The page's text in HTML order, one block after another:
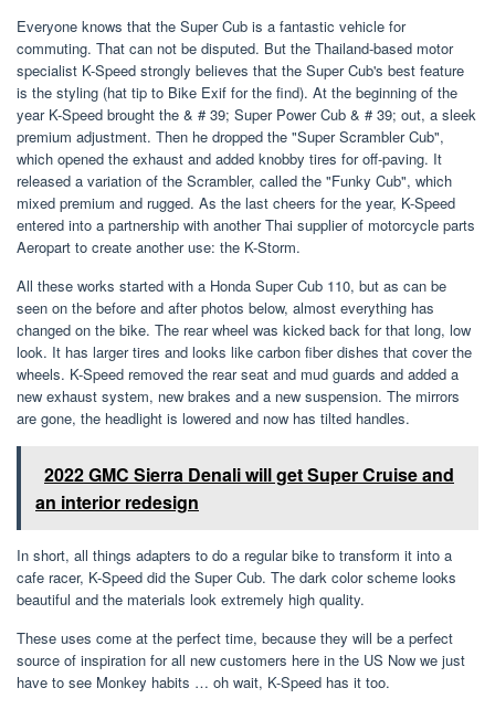
Everyone knows that the Super Cub is a fantastic vehicle for
commuting. That can not be disputed. But the Thailand-based motor
specialist K-Speed ​​strongly believes that the Super Cub's best feature
is the styling (hat tip to Bike Exif for the find). At the beginning of the
year K-Speed ​​brought the & # 39; Super Power Cub & # 39; out, a sleek
premium adjustment. Then he dropped the "Super Scrambler Cub",
which opened the exhaust and added knobby tires for off-paving. It
released a variation of the Scrambler, called the "Funky Cub", which
mixed premium and rugged. As the last cheers for the year, K-Speed ​​
entered into a partnership with another Thai supplier of motorcycle parts
Aeropart to create another use: the K-Storm.
All these works started with a Honda Super Cub 110, but as can be
seen on the before and after photos below, almost everything has
changed on the bike. The rear wheel was kicked back for that long, low
look. It has larger tires and looks like carbon fiber dishes that cover the
wheels. K-Speed ​​removed the rear seat and mud guards and added a
new exhaust system, new brakes and a new suspension. The mirrors
are gone, the headlight is lowered and now has tilted handles.
2022 GMC Sierra Denali will get Super Cruise and
an interior redesign
In short, all things adapters to do a regular bike to transform it into a
cafe racer, K-Speed ​​did the Super Cub. The dark color scheme looks
beautiful and the materials look extremely high quality.
These uses come at the perfect time, because they will be a perfect
source of inspiration for all new customers here in the US Now we just
have to see Monkey habits … oh wait, K-Speed ​​has it too.